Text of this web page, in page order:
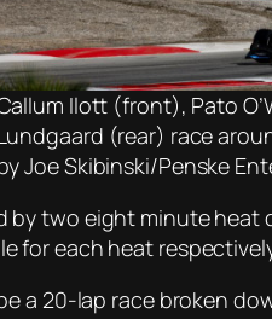
Ilott (front), Pato
(rear) race
Joe Skibinski/Penske
by two eight minute
for each heat
a 20-lap race broken